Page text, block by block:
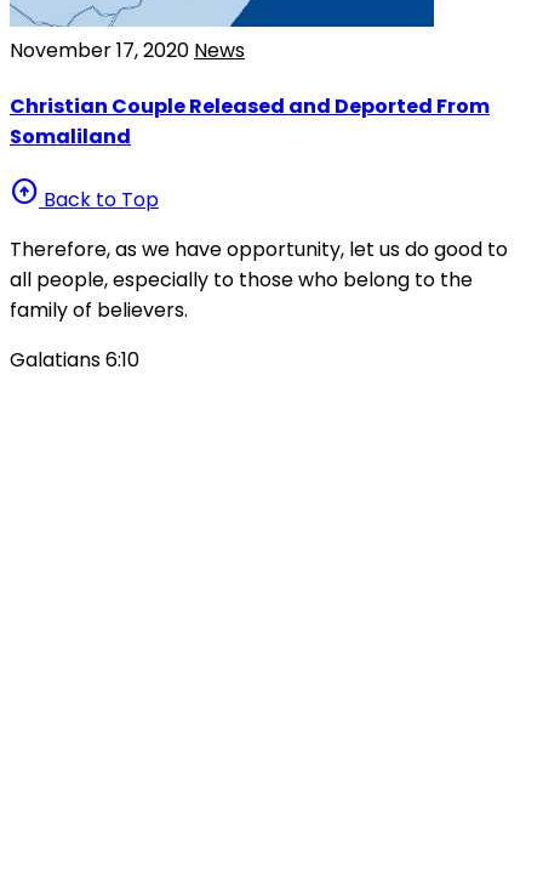
November 17, 2020 News
Christian Couple Released and Deported From
Somaliland
arrow_circle_up Back to Top
Therefore, as we have opportunity, let us do good to
all people, especially to those who belong to the
family of believers.
Galatians 6:10